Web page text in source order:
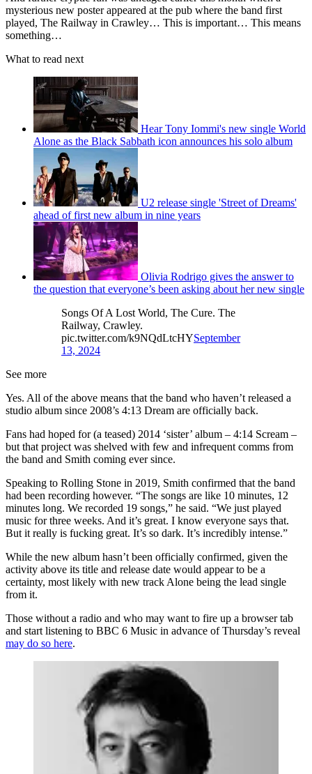
mysterious new poster appeared at the pub where the band first
played, The Railway in Crawley… This is important… This means
something…
What to read next
Hear Tony Iommi's new single World
Alone as the Black Sabbath icon announces his solo album
U2 release single 'Street of Dreams'
ahead of first new album in nine years
Olivia Rodrigo gives the answer to
the question that everyone’s been asking about her new single
Songs Of A Lost World, The Cure. The
Railway, Crawley.
pic.twitter.com/k9NQdLtcHYSeptember
13, 2024
See more
Yes. All of the above means that the band who haven’t released a
studio album since 2008’s 4:13 Dream are officially back.
Fans had hoped for (a teased) 2014 ‘sister’ album – 4:14 Scream –
but that project was shelved with few and infrequent comms from
the band and Smith coming ever since.
Speaking to Rolling Stone in 2019, Smith confirmed that the band
had been recording however. “The songs are like 10 minutes, 12
minutes long. We recorded 19 songs,” he said. “We just played
music for three weeks. And it’s great. I know everyone says that.
But it really is fucking great. It’s so dark. It’s incredibly intense.”
While the new album hasn’t been officially confirmed, given the
activity above its title and release date would appear to be a
certainty, most likely with new track Alone being the lead single
from it.
Those without a radio and who may want to fire up a browser tab
and start listening to BBC 6 Music in advance of Thursday’s reveal
may do so here.